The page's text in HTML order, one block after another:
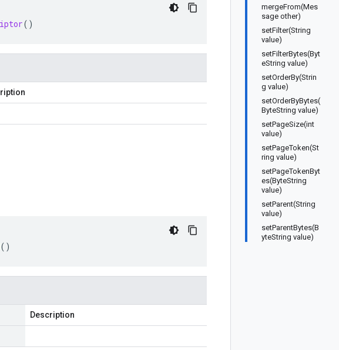
mergeFrom(Mes
sage other)
setFilter(String
value)
setFilterBytes(Byt
eString value)
setOrderBy(Strin
g value)
setOrderByBytes(
ByteString value)
setPageSize(int
value)
setPageToken(St
ring value)
setPageTokenByt
es(ByteString
value)
setParent(String
value)
setParentBytes(B
yteString value)
()
()
Description